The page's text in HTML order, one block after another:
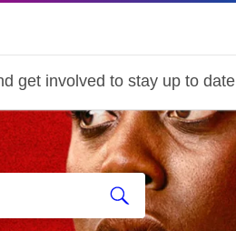
get involved to stay up to date